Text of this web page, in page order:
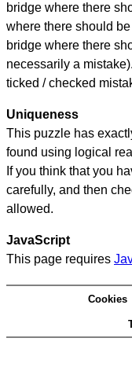
bridge where there
where there should
bridge where there
necessarily a
ticked / checked
Uniqueness
This puzzle has
found using logical
If you think that you
carefully, and then
allowed.
JavaScript
This page requires
Cookies